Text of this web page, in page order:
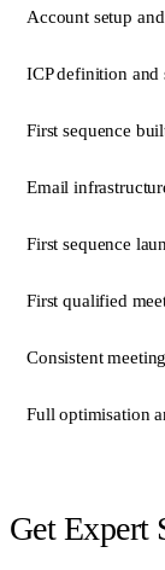
Account setup
ICP definition and
First sequence
Email
First sequence
First qualified
Consistent
Full optimisation
Get Expert